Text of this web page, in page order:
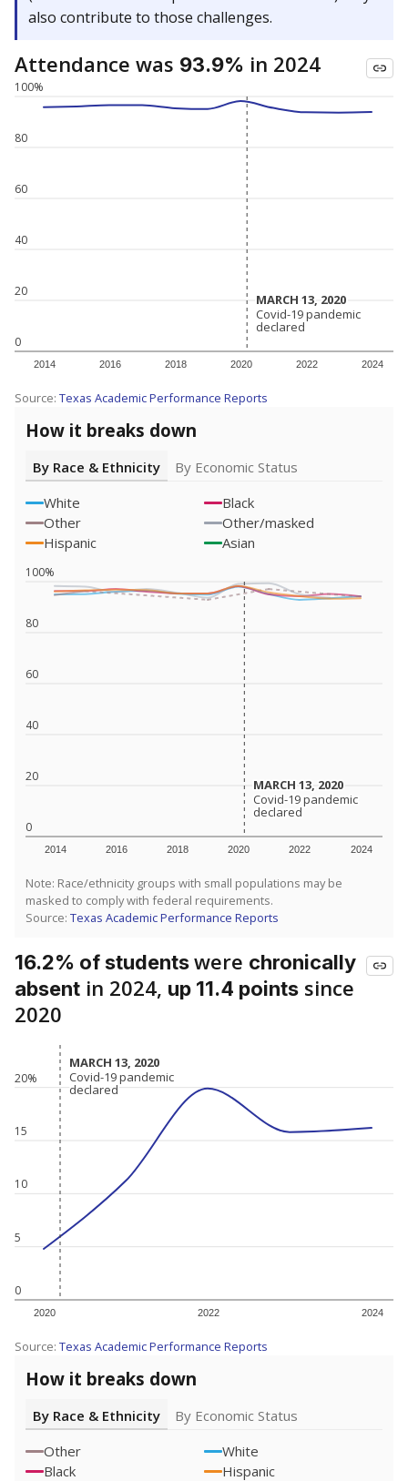
also contribute to those challenges.
Attendance was 93.9% in 2024
0
20
40
60
80
100%
2014 2016 2018 2020 2022 2024
MARCH 13, 2020
MARCH 13, 2020
Covid-19 pandemic
declared
Covid-19 pandemic
declared
Source: Texas Academic Performance Reports
How it breaks down
By Race & Ethnicity
By Economic Status
White
Black
Other
Other/masked
Hispanic
Asian
0
20
40
60
80
100%
2014 2016 2018 2020 2022 2024
MARCH 13, 2020
MARCH 13, 2020
Covid-19 pandemic
declared
Covid-19 pandemic
declared
Note: Race/ethnicity groups with small populations may be
masked to comply with federal requirements.
Source: Texas Academic Performance Reports
16.2% of studentswere chronically
absent in 2024, up 11.4 points since
2020
0
5
10
15
20%
2020 2022 2024
MARCH 13, 2020
MARCH 13, 2020
Covid-19 pandemic
declared
Covid-19 pandemic
declared
Source: Texas Academic Performance Reports
How it breaks down
By Race & Ethnicity
By Economic Status
Other
White
Black
Hispanic